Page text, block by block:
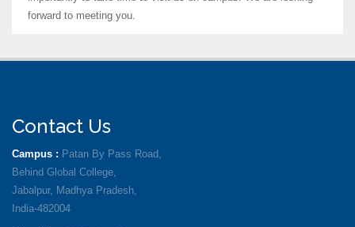
forward to meeting you.
Contact Us
Campus : Patan By Pass Road,
Behind Global College,
Jabalpur, Madhya Pradesh,
India-482004